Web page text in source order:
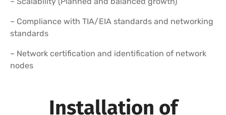
– Compliance with TIA/EIA standards and networking
standards
– Network certification and identification of network
nodes
Installation of